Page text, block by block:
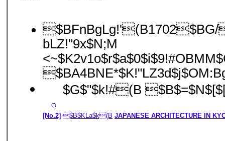
$BFnBgLg!'(B1702$BG/
bLZ!"9x$N;M
$G$"$k!#(B
[No.2] $B$KLa$k(B JAPANESE ARCHITECTURE IN